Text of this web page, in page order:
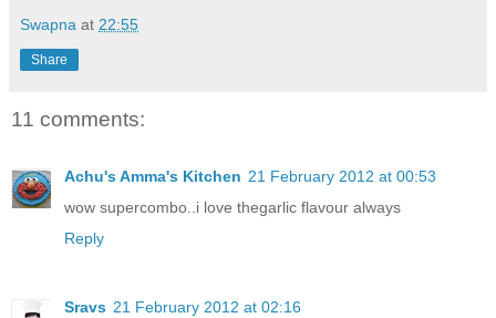
Swapna at 22:55
Share
11 comments:
Achu's Amma's Kitchen 21 February 2012 at 00:53
wow supercombo..i love thegarlic flavour always
Reply
Sravs 21 February 2012 at 02:16